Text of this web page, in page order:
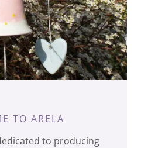
TO ARELA
to producing